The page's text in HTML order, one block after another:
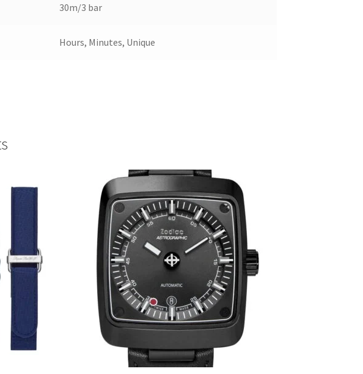
30m/3 bar
Hours, Minutes, Unique